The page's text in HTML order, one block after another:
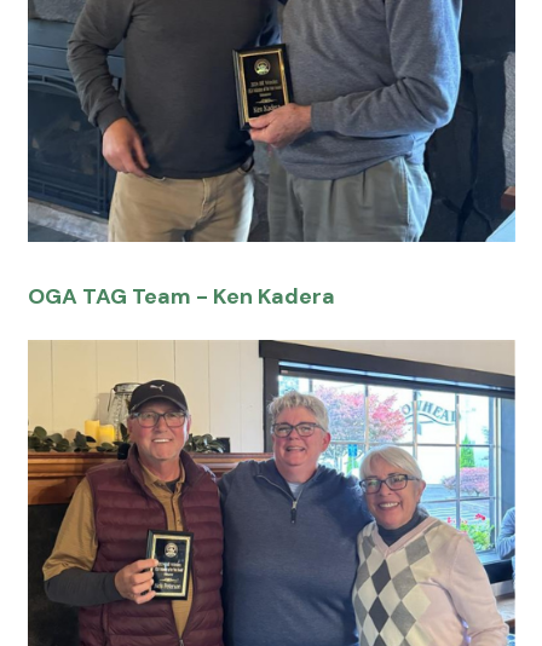
OGA TAG Team - Ken Kadera